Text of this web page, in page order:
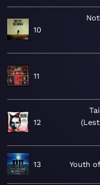
10
11
12
13 Youth